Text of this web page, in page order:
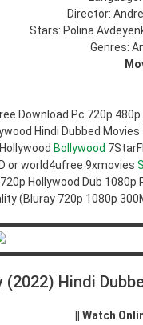
Director:
Stars: Polina
Genres:
Download Pc 720p
Hindi Dubbed
Bollywood
or world4ufree 9xmovies
Hollywood Dub
(Bluray 720p 1080p
(2022) Hindi
|| Watch